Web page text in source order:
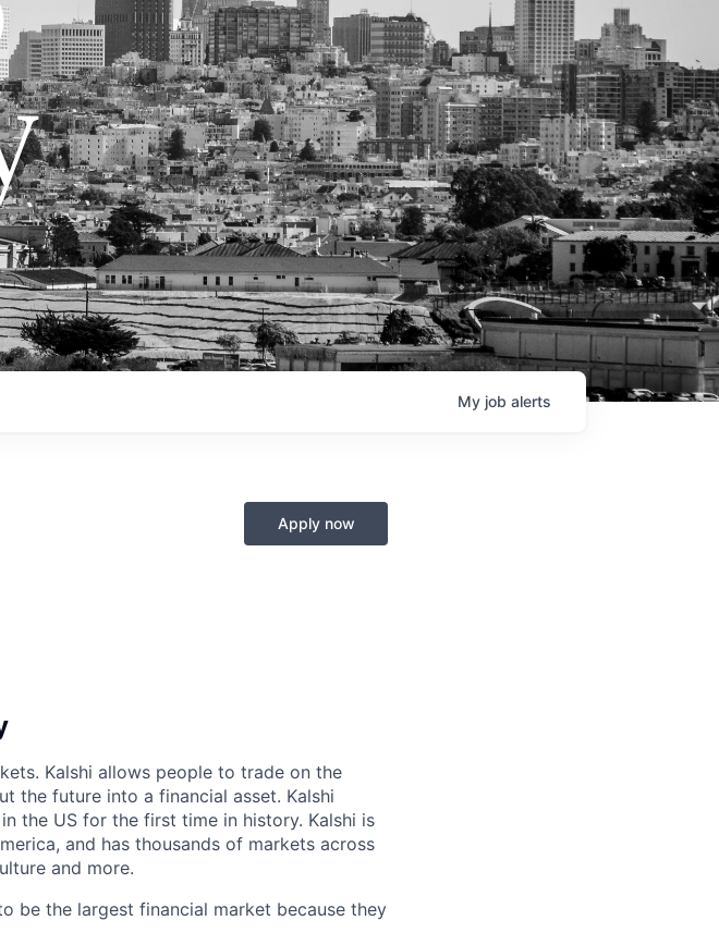
My job alerts
Apply now
Kalshi allows people to trade on the
the future into a financial asset. Kalshi
the US for the first time in history. Kalshi is
and has thousands of markets across
and more.
be the largest financial market because they